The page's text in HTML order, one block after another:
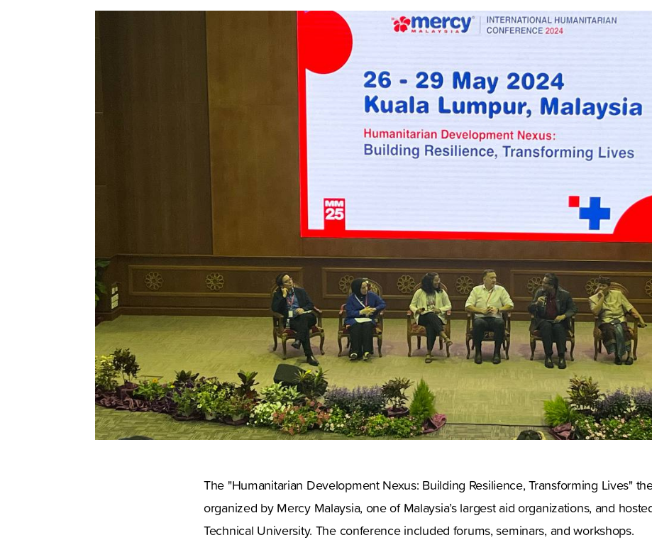
The "Humanitarian Development Nexus: Building Resilience, Transforming Lives"
organized by Mercy Malaysia, one of Malaysia’s largest aid organizations, and
Technical University. The conference included forums, seminars, and workshops.